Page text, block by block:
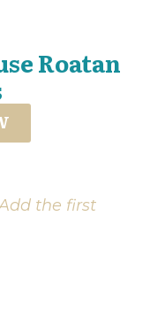
Roatan
the first